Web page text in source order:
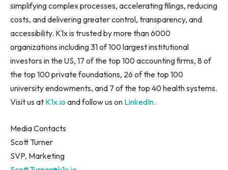
simplifying complex processes, accelerating filings, reducing
costs, and delivering greater control, transparency, and
accessibility. K1x is trusted by more than 6000
organizations including 31 of 100 largest institutional
investors in the US, 17 of the top 100 accounting firms, 8 of
the top 100 private foundations, 26 of the top 100
university endowments, and 7 of the top 40 health systems.
Visit us at K1x.io and follow us on LinkedIn.
Media Contacts
Scott Turner
SVP, Marketing